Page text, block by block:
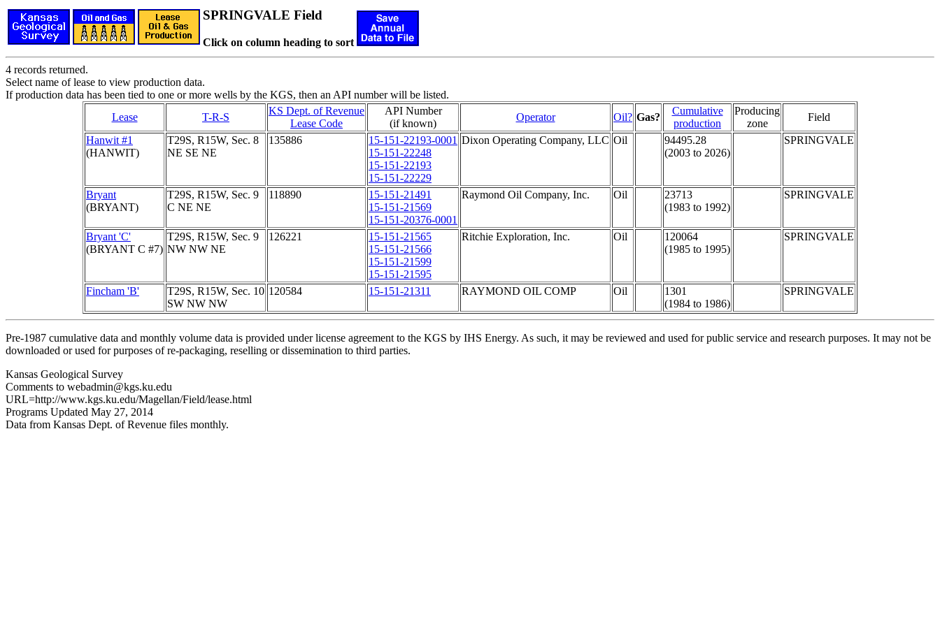
SPRINGVALE Field
Click on column heading to sort
4 records returned.
Select name of lease to view production data.
If production data has been tied to one or more wells by the KGS, then an API number will be listed.
Lease
T-R-S
KS Dept. of Revenue
Lease Code
API Number
(if known)
Operator Oil? Gas?
Cumulative
production
Producing
zone
Field
Hanwit #1
(HANWIT)
T29S, R15W, Sec. 8
NE SE NE
135886
15-151-22193-0001
15-151-22248
15-151-22193
15-151-22229
Dixon Operating Company, LLC Oil
94495.28
(2003 to 2026)
SPRINGVALE
Bryant
(BRYANT)
T29S, R15W, Sec. 9
C NE NE
118890
15-151-21491
15-151-21569
15-151-20376-0001
Raymond Oil Company, Inc. Oil
23713
(1983 to 1992)
SPRINGVALE
Bryant 'C'
(BRYANT C #7)
T29S, R15W, Sec. 9
NW NW NE
126221
15-151-21565
15-151-21566
15-151-21599
15-151-21595
Ritchie Exploration, Inc. Oil
120064
(1985 to 1995)
SPRINGVALE
Fincham 'B'
T29S, R15W, Sec. 10
SW NW NW
120584 15-151-21311 RAYMOND OIL COMP Oil
1301
(1984 to 1986)
SPRINGVALE
Pre-1987 cumulative data and monthly volume data is provided under license agreement to the KGS by IHS Energy. As such, it may be reviewed and used for public service and research purposes. It may not be
downloaded or used for purposes of re-packaging, reselling or dissemination to third parties.
Kansas Geological Survey
Comments to webadmin@kgs.ku.edu
URL=http://www.kgs.ku.edu/Magellan/Field/lease.html
Programs Updated May 27, 2014
Data from Kansas Dept. of Revenue files monthly.